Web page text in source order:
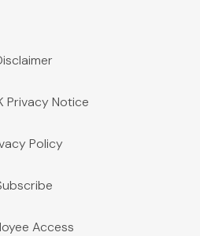
Privacy Notice
Policy
Access